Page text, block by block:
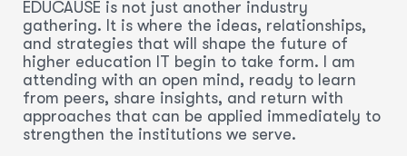
EDUCAUSE is not just another industry
gathering. It is where the ideas, relationships,
and strategies that will shape the future of
higher education IT begin to take form. I am
attending with an open mind, ready to learn
from peers, share insights, and return with
approaches that can be applied immediately to
strengthen the institutions we serve.